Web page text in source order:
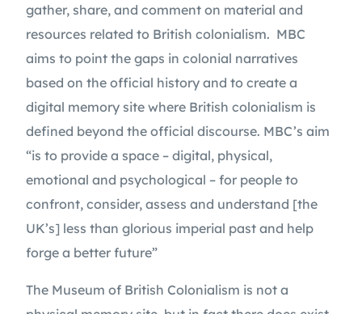
gather, share, and comment on material and
resources related to British colonialism.  MBC
aims to point the gaps in colonial narratives
based on the official history and to create a
digital memory site where British colonialism is
defined beyond the official discourse. MBC’s aim
“is to provide a space – digital, physical,
emotional and psychological – for people to
confront, consider, assess and understand [the
UK’s] less than glorious imperial past and help
forge a better future”
The Museum of British Colonialism is not a